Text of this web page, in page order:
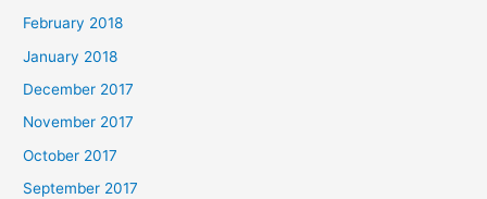
February 2018
January 2018
December 2017
November 2017
October 2017
September 2017